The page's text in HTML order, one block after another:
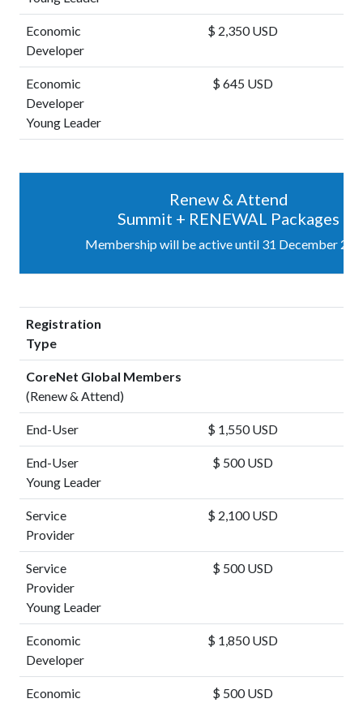
Economic
Developer
$ 2,350 USD
Economic
Developer
Young Leader
$ 645 USD
Renew & Attend
Summit + RENEWAL Packages
Membership will be active until 31 December
Registration
Type
CoreNet Global Members
(Renew & Attend)
End-User $ 1,550 USD
End-User
Young Leader
$ 500 USD
Service
Provider
$ 2,100 USD
Service
Provider
Young Leader
$ 500 USD
Economic
Developer
$ 1,850 USD
Economic
$ 500 USD